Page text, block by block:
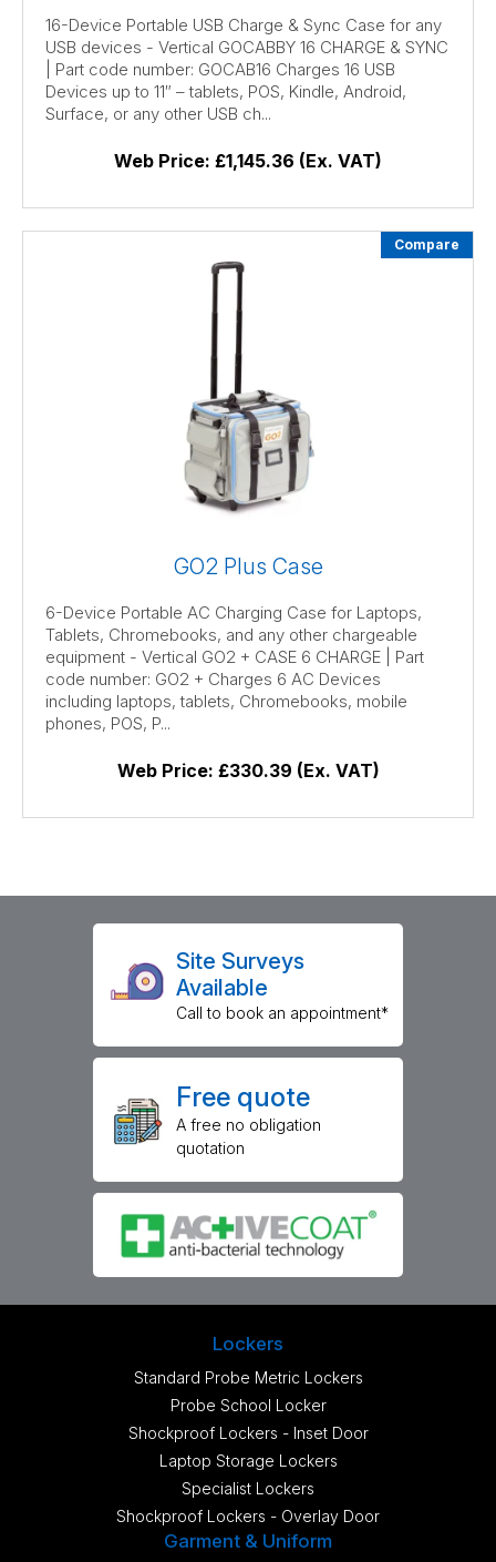
16-Device Portable USB Charge & Sync Case for any
USB devices - Vertical GOCABBY 16 CHARGE & SYNC
| Part code number: GOCAB16 Charges 16 USB
Devices up to 11″ – tablets, POS, Kindle, Android,
Surface, or any other USB ch...
Web Price: £1,145.36 (Ex. VAT)
Compare
GO2 Plus Case
6-Device Portable AC Charging Case for Laptops,
Tablets, Chromebooks, and any other chargeable
equipment - Vertical GO2 + CASE 6 CHARGE | Part
code number: GO2 + Charges 6 AC Devices
including laptops, tablets, Chromebooks, mobile
phones, POS, P...
Web Price: £330.39 (Ex. VAT)
Site Surveys
Available
Call to book an appointment*
Free quote
A free no obligation
quotation
Lockers
Standard Probe Metric Lockers
Probe School Locker
Shockproof Lockers - Inset Door
Laptop Storage Lockers
Specialist Lockers
Shockproof Lockers - Overlay Door
Garment & Uniform